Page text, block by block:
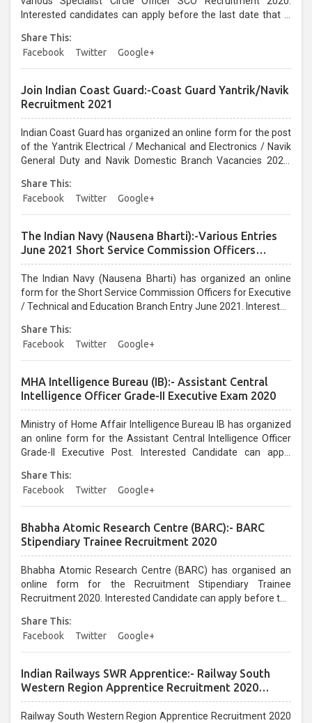
Interested candidates can apply before the last date that is
Share This:
Facebook
Twitter Google+
Join Indian Coast Guard:-Coast Guard Yantrik/Navik
Recruitment 2021
Indian Coast Guard has organized an online form for the post
of the Yantrik Electrical / Mechanical and Electronics / Navik
General Duty and Navik Domestic Branch Vacancies 2021.
19/01/2021 till 6:00 PM...
Share This:
Facebook
Twitter Google+
The Indian Navy (Nausena Bharti):-Various Entries
June 2021 Short Service Commission Officers
(SSCO)
The Indian Navy (Nausena Bharti) has organized an online
form for the Short Service Commission Officers for Executive
/ Technical and Education Branch Entry June 2021. Interested
31/12/2020...
Share This:
Facebook
Twitter Google+
MHA Intelligence Bureau (IB):- Assistant Central
Intelligence Officer Grade-II Executive Exam 2020
Ministry of Home Affair Intelligence Bureau IB has organized
an online form for the Assistant Central Intelligence Officer
Grade-II Executive Post. Interested Candidate can apply
Share This:
Facebook
Twitter Google+
Bhabha Atomic Research Centre (BARC):- BARC
Stipendiary Trainee Recruitment 2020
Bhabha Atomic Research Centre (BARC) has organised an
online form for the Recruitment Stipendiary Trainee
Recruitment 2020. Interested Candidate can apply before the
Share This:
Facebook
Twitter Google+
Indian Railways SWR Apprentice:- Railway South
Western Region Apprentice Recruitment 2020
Apprentice
Railway South Western Region Apprentice Recruitment 2020